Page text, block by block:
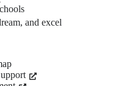
and excel